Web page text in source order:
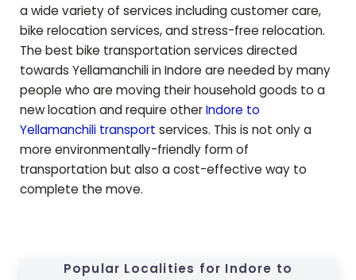
a wide variety of services including customer care,
bike relocation services, and stress-free relocation.
The best bike transportation services directed
towards Yellamanchiliin Indore are needed by many
people who are moving their household goods to a
new location and require otherIndore to
Yellamanchili transport services. This is not only a
more environmentally-friendly form of
transportation but also a cost-effective way to
complete the move.
Popular Localities for Indore to